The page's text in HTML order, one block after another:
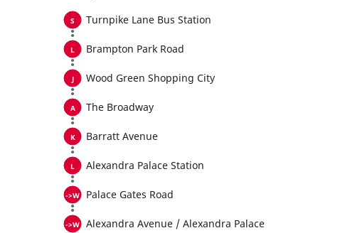
Turnpike Lane Bus Station
Brampton Park Road
Wood Green Shopping City
The Broadway
Barratt Avenue
Alexandra Palace Station
Palace Gates Road
Alexandra Avenue / Alexandra Palace